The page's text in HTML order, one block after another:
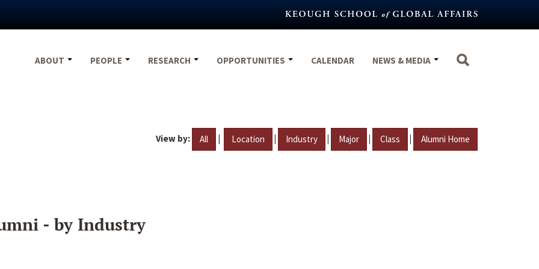
ABOUT
PEOPLE RESEARCH OPPORTUNITIES CALENDAR NEWS & MEDIA
View by: All | Location | Industry | Major | Class | Alumni Home
- by Industry